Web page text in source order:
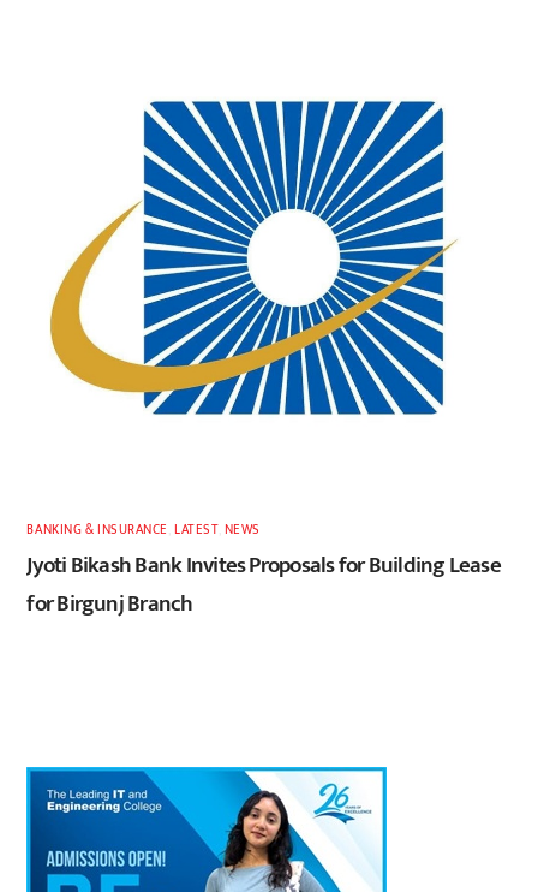
BANKING & INSURANCE ,LATEST, NEWS
Jyoti Bikash Bank Invites Proposals for Building Lease
for Birgunj Branch